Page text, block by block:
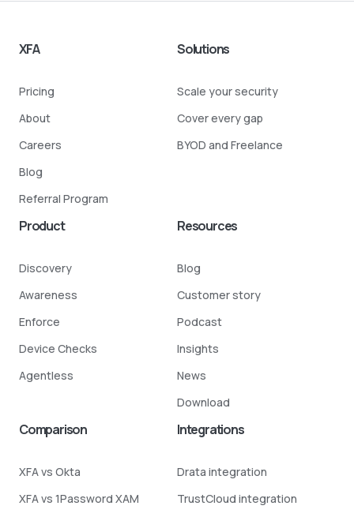
XFA
Pricing
About
Careers
Blog
Referral Program
Solutions
Scale your security
Cover every gap
BYOD and Freelance
Product
Discovery
Awareness
Enforce
Device Checks
Agentless
Resources
Blog
Customer story
Podcast
Insights
News
Download
Comparison
XFA vs Okta
XFA vs 1Password XAM
Integrations
Drata integration
TrustCloud integration